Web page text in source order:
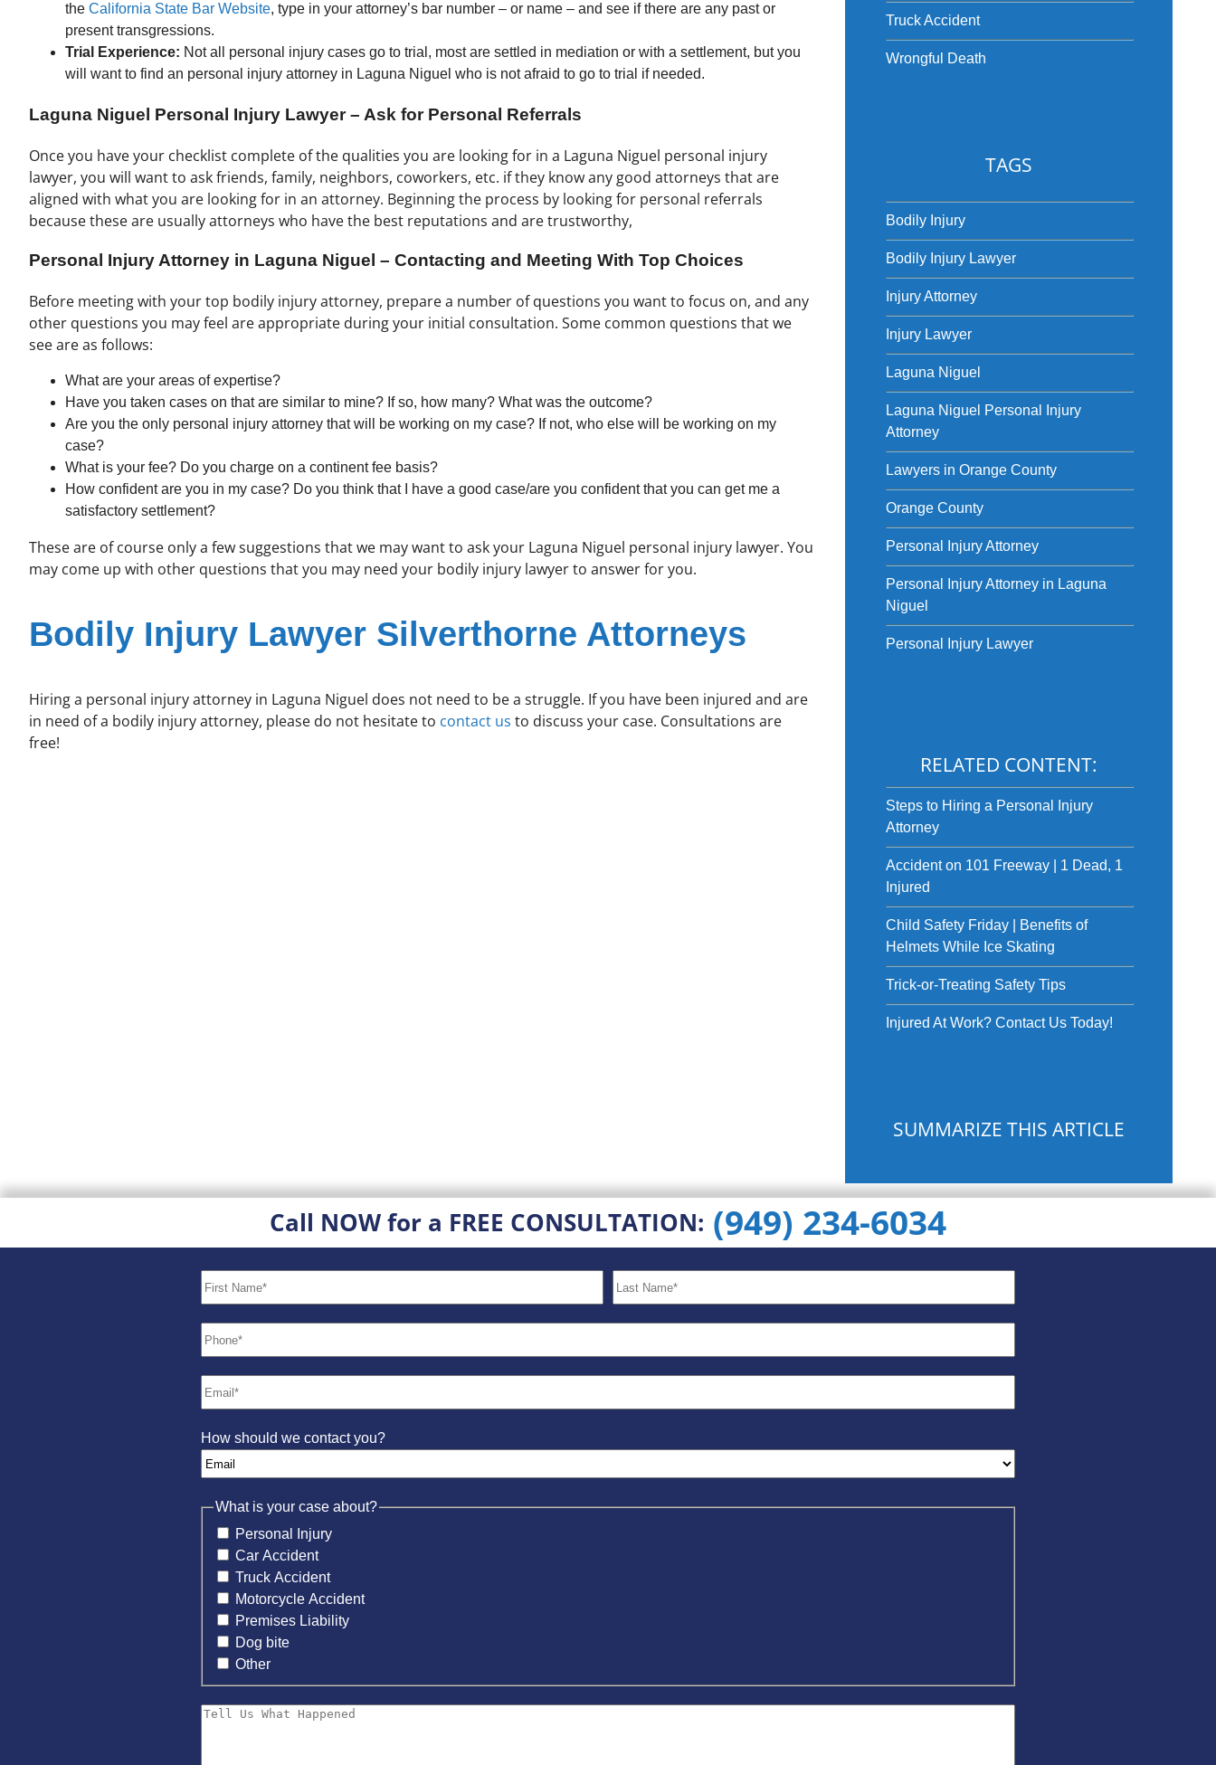
the California State Bar Website, type in your attorney’s bar number – or name – and see if there are any past or
present transgressions.
Trial Experience: Not all personal injury cases go to trial, most are settled in mediation or with a settlement, but you
will want to find an personal injury attorney in Laguna Niguel who is not afraid to go to trial if needed.
Laguna Niguel Personal Injury Lawyer – Ask for Personal Referrals
Once you have your checklist complete of the qualities you are looking for in a Laguna Niguel personal injury
lawyer, you will want to ask friends, family, neighbors, coworkers, etc. if they know any good attorneys that are
aligned with what you are looking for in an attorney. Beginning the process by looking for personal referrals
because these are usually attorneys who have the best reputations and are trustworthy,
Personal Injury Attorney in Laguna Niguel – Contacting and Meeting With Top Choices
Before meeting with your top bodily injury attorney, prepare a number of questions you want to focus on, and any
other questions you may feel are appropriate during your initial consultation. Some common questions that we
see are as follows:
What are your areas of expertise?
Have you taken cases on that are similar to mine? If so, how many? What was the outcome?
Are you the only personal injury attorney that will be working on my case? If not, who else will be working on my
case?
What is your fee? Do you charge on a continent fee basis?
How confident are you in my case? Do you think that I have a good case/are you confident that you can get me a
satisfactory settlement?
These are of course only a few suggestions that we may want to ask your Laguna Niguel personal injury lawyer. You
may come up with other questions that you may need your bodily injury lawyer to answer for you.
Bodily Injury Lawyer Silverthorne Attorneys
Hiring a personal injury attorney in Laguna Niguel does not need to be a struggle. If you have been injured and are
in need of a bodily injury attorney, please do not hesitate to contact us to discuss your case. Consultations are
free!
Truck Accident
Wrongful Death
TAGS
Bodily Injury
Bodily Injury Lawyer
Injury Attorney
Injury Lawyer
Laguna Niguel
Laguna Niguel Personal Injury
Attorney
Lawyers in Orange County
Orange County
Personal Injury Attorney
Personal Injury Attorney in Laguna
Niguel
Personal Injury Lawyer
RELATED CONTENT:
Steps to Hiring a Personal Injury
Attorney
Accident on 101 Freeway | 1 Dead, 1
Injured
Child Safety Friday | Benefits of
Helmets While Ice Skating
Trick-or-Treating Safety Tips
Injured At Work? Contact Us Today!
SUMMARIZE THIS ARTICLE
Call NOW for a FREE CONSULTATION: (949) 234-6034
How should we contact you?
What is your case about?
Personal Injury
Car Accident
Truck Accident
Motorcycle Accident
Premises Liability
Dog bite
Other